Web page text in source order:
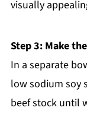
visually
Step 3: Make
In a separate
low sodium soy
beef stock until